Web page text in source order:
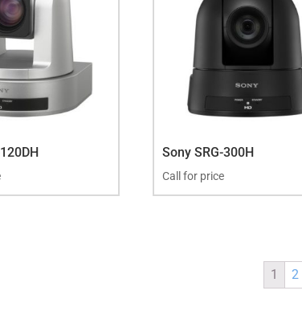
Sony SRG-300H
Call for price
1 2